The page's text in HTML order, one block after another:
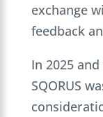
exchange
feedback
In 2025
SQORUS